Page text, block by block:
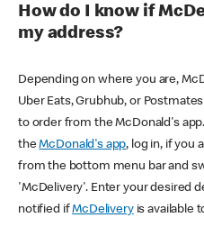
How do I know if
my address?
Depending on where you are,
Uber Eats, Grubhub, or
to order from the McDonald's
theMcDonald's app, log in, if you
from the bottom menu bar and
'McDelivery'. Enter your desired
notified ifMcDeliveryis available